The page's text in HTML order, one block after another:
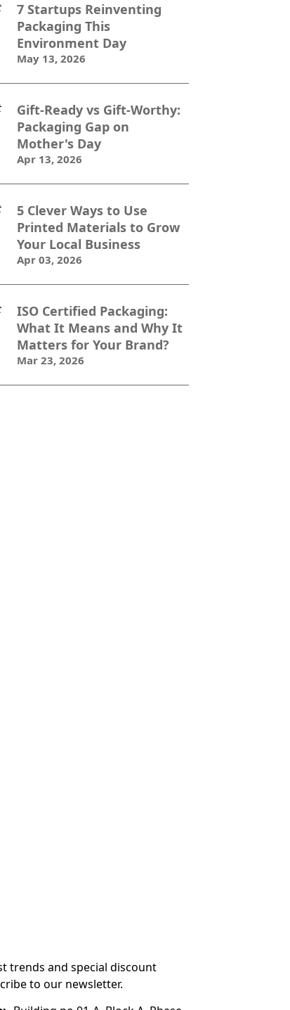
7 Startups Reinventing
Packaging This
Environment Day
May 13, 2026
Gift-Ready vs Gift-Worthy:
Packaging Gap on
Mother's Day
Apr 13, 2026
5 Clever Ways to Use
Printed Materials to Grow
Your Local Business
Apr 03, 2026
ISO Certified Packaging:
What It Means and Why It
Matters for Your Brand?
Mar 23, 2026
trends and special discount
to our newsletter.